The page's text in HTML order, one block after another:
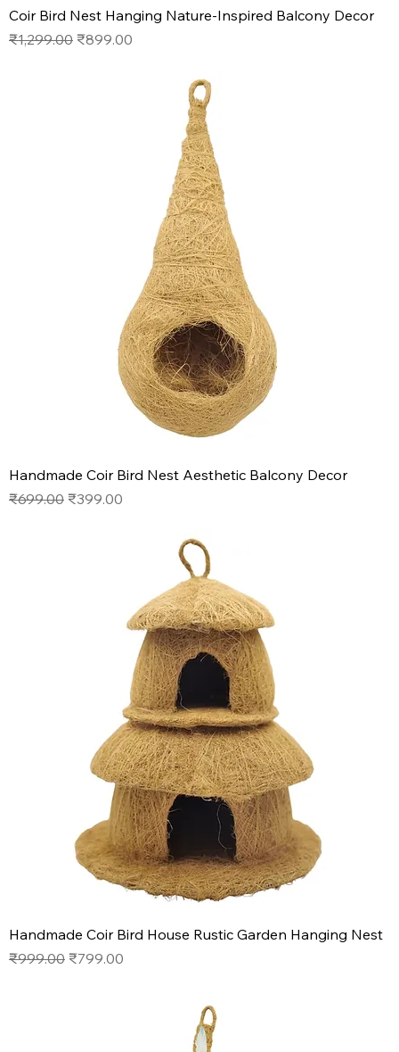
Coir Bird Nest Hanging Nature-Inspired Balcony Decor
Regular Price
₹1,299.00 Sale Price
₹899.00
Handmade Coir Bird Nest Aesthetic Balcony Decor
Regular Price
₹699.00 Sale Price
₹399.00
Handmade Coir Bird House Rustic Garden Hanging Nest
Regular Price
₹999.00 Sale Price
₹799.00